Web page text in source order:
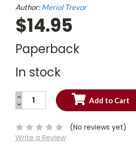
Author:Meriol Trevor
$14.95
Paperback
In stock
Current
INCREASE
QUANTITY:
DECREASE
QUANTITY:
(No reviews yet)
Write a Review